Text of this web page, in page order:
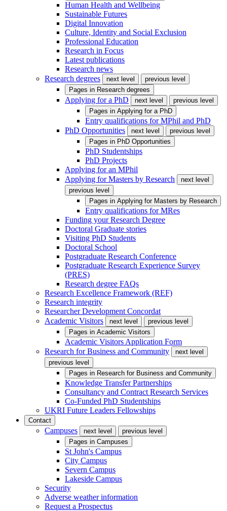
Human Health and Wellbeing
Sustainable Futures
Digital Innovation
Culture, Identity and Social Exclusion
Professional Education
Research in Focus
Latest publications
Research news
Research degrees
next level
previous level
Pages in Research degrees
Applying for a PhD next level
previous level
Pages in Applying for a PhD
Entry qualifications for MPhil and PhD
PhD Opportunities
next level
previous level
Pages in PhD Opportunities
PhD Studentships
PhD Projects
Applying for an MPhil
Applying for Masters by Research
next level
previous level
Pages in Applying for Masters by Research
Entry qualifications for MRes
Funding your Research Degree
Doctoral Graduate stories
Visiting PhD Students
Doctoral School
Postgraduate Research Conference
Postgraduate Research Experience Survey
(PRES)
Research degree FAQs
Research Excellence Framework (REF)
Research integrity
Researcher Development Concordat
Academic Visitors
next level
previous level
Pages in Academic Visitors
Academic Visitors Application Form
Research for Business and Community
next level
previous level
Pages in Research for Business and Community
Knowledge Transfer Partnerships
Consultancy and Contract Research Services
Co-Funded PhD Studentships
UKRI Future Leaders Fellowships
Contact
Campuses next level
previous level
Pages in Campuses
St John's Campus
City Campus
Severn Campus
Lakeside Campus
Security
Adverse weather information
Request a Prospectus